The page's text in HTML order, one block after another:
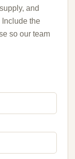
and
Include the
so our team